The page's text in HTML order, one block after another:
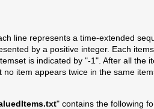
line represents a time-extended
by a positive integer. Each
is indicated by "-1". After all
item appears twice in the same
" contains the following